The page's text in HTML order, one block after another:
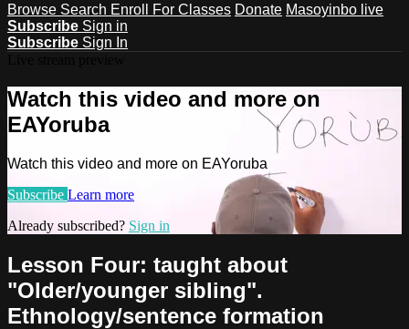
Browse Search Enroll For Classes Donate Masoyinbo live
Subscribe Sign in
Subscribe Sign In
Watch this video and more on
EAYoruba
Watch this video and more on EAYoruba
Subscribe Learn more
Already subscribed? Sign in
Lesson Four: taught about
"Older/younger sibling".
Ethnology/sentence formation